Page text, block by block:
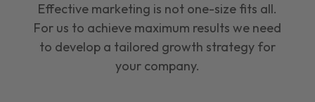
Effective marketing is not one-size fits all.
For us to achieve maximum results we need
to develop a tailored growth strategy for
your company.